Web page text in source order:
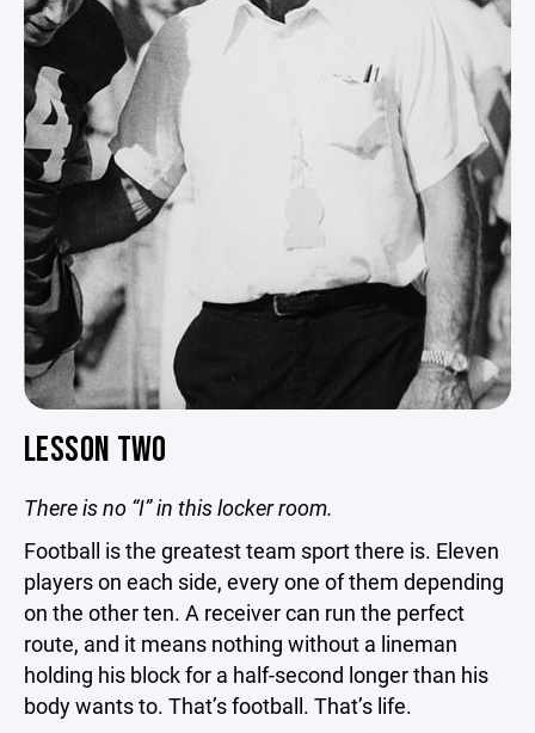
LESSON TWO
There is no “I” in this locker room.
Football is the greatest team sport there is. Eleven
players on each side, every one of them depending
on the other ten. A receiver can run the perfect
route, and it means nothing without a lineman
holding his block for a half-second longer than his
body wants to. That’s football. That’s life.